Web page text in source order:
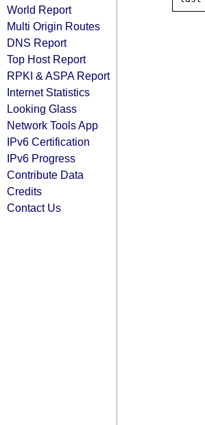
World Report
Multi Origin Routes
DNS Report
Top Host Report
RPKI & ASPA Report
Internet Statistics
Looking Glass
Network Tools App
IPv6 Certification
IPv6 Progress
Contribute Data
Credits
Contact Us